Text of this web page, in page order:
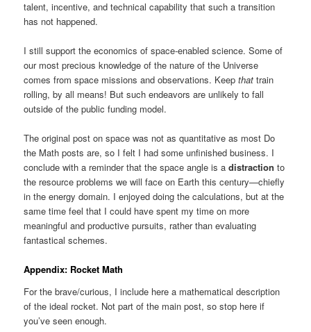
talent, incentive, and technical capability that such a transition
has not happened.
I still support the economics of space-enabled science. Some of
our most precious knowledge of the nature of the Universe
comes from space missions and observations. Keepthat train
rolling, by all means! But such endeavors are unlikely to fall
outside of the public funding model.
The original post on space was not as quantitative as most Do
the Math posts are, so I felt I had some unfinished business. I
conclude with a reminder that the space angle is adistraction to
the resource problems we will face on Earth this century—chiefly
in the energy domain. I enjoyed doing the calculations, but at the
same time feel that I could have spent my time on more
meaningful and productive pursuits, rather than evaluating
fantastical schemes.
Appendix: Rocket Math
For the brave/curious, I include here a mathematical description
of the ideal rocket. Not part of the main post, so stop here if
you’ve seen enough.